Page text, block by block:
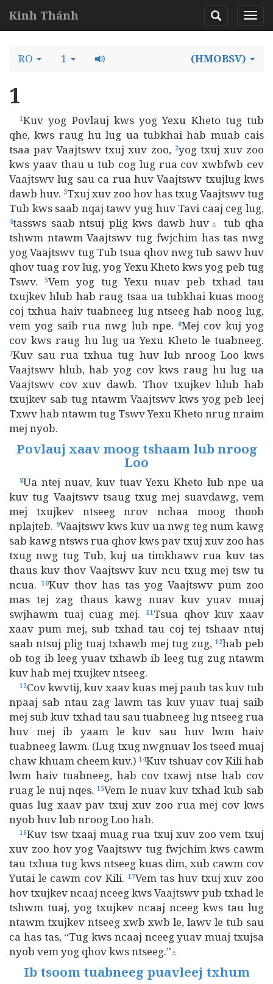
Kinh Thánh
RO 1 (HMOBSV)
1
1Kuv yog Povlauj kws yog Yexu Kheto tug tub
qhe, kws raug hu lug ua tubkhai hab muab cais
tsaa pav Vaajtswv txuj xuv zoo, 2yog txuj xuv zoo
kws yaav thau u tub cog lug rua cov xwbfwb cev
Vaajtswv lug sau ca rua huv Vaajtswv txujlug kws
dawb huv. 3Txuj xuv zoo hov has txug Vaajtswv tug
Tub kws saab nqaj tawv yug huv Tavi caaj ceg lug,
4tassws saab ntsuj plig kws dawb huv ⚓
tub qha
tshwm ntawm Vaajtswv tug fwjchim has tas nwg
yog Vaajtswv tug Tub tsua qhov nwg tub sawv huv
qhov tuag rov lug, yog Yexu Kheto kws yog peb tug
Tswv.
5Vem yog tug Yexu nuav peb txhad tau
txujkev hlub hab raug tsaa ua tubkhai kuas moog
coj txhua haiv tuabneeg lug ntseeg hab noog lug,
vem yog saib rua nwg lub npe.
6Mej cov kuj yog
cov kws raug hu lug ua Yexu Kheto le tuabneeg.
7Kuv sau rua txhua tug huv lub nroog Loo kws
Vaajtswv hlub, hab yog cov kws raug hu lug ua
Vaajtswv cov xuv dawb. Thov txujkev hlub hab
txujkev sab tug ntawm Vaajtswv kws yog peb leej
Txwv hab ntawm tug Tswv Yexu Kheto nrug nraim
mej nyob.
Povlauj xaav moog tshaam lub nroog
Loo
8Ua ntej nuav, kuv tuav Yexu Kheto lub npe ua
kuv tug Vaajtswv tsaug txug mej suavdawg, vem
mej txujkev ntseeg nrov nchaa moog thoob
nplajteb. 9Vaajtswv kws kuv ua nwg teg num kawg
sab kawg ntsws rua qhov kws pav txuj xuv zoo has
txug nwg tug Tub, kuj ua timkhawv rua kuv tas
thaus kuv thov Vaajtswv kuv ncu txug mej tsw tu
ncua.10Kuv thov has tas yog Vaajtswv pum zoo
mas tej zag thaus kawg nuav kuv yuav muaj
swjhawm tuaj cuag mej.
11Tsua qhov kuv xaav
xaav pum mej, sub txhad tau coj tej tshaav ntuj
saab ntsuj plig tuaj txhawb mej tug zug, 12hab peb
ob tog ib leeg yuav txhawb ib leeg tug zug ntawm
kuv hab mej txujkev ntseeg.
13Cov kwvtij, kuv xaav kuas mej paub tas kuv tub
npaaj sab ntau zag lawm tas kuv yuav tuaj saib
mej sub kuv txhad tau sau tuabneeg lug ntseeg rua
huv mej ib yaam le kuv sau huv lwm haiv
tuabneeg lawm. (Lug txug nwgnuav los tseed muaj
chaw khuam cheem kuv.) 14Kuv tshuav cov Kili hab
lwm haiv tuabneeg, hab cov txawj ntse hab cov
ruag le nuj nqes.15Vem le nuav kuv txhad kub sab
quas lug xaav pav txuj xuv zoo rua mej cov kws
nyob huv lub nroog Loo hab.
16Kuv tsw txaaj muag rua txuj xuv zoo vem txuj
xuv zoo hov yog Vaajtswv tug fwjchim kws cawm
tau txhua tug kws ntseeg kuas dim, xub cawm cov
Yutai le cawm cov Kili. 17Vem tas huv txuj xuv zoo
hov txujkev ncaaj nceeg kws Vaajtswv pub txhad le
tshwm tuaj, yog txujkev ncaaj nceeg kws tau lug
ntawm txujkev ntseeg xwb xwb le, lawv le tub sau
ca has tas, “Tug kws ncaaj nceeg yuav muaj txujsa
nyob vem yog qhov kws ntseeg.”⚓
Ib tsoom tuabneeg puavleej txhum